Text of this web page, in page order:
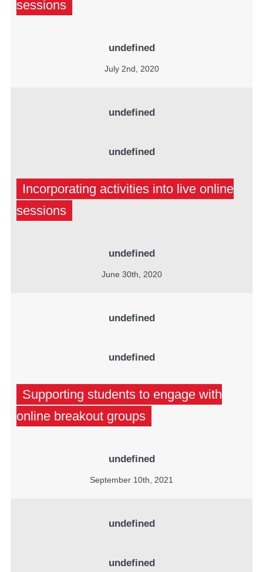
sessions
undefined
July 2nd, 2020
undefined
undefined
Incorporating activities into live online
sessions
undefined
June 30th, 2020
undefined
undefined
Supporting students to engage with
online breakout groups
undefined
September 10th, 2021
undefined
undefined